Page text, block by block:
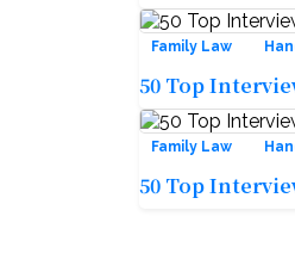
Family Law
50 Top
Family Law
50 Top